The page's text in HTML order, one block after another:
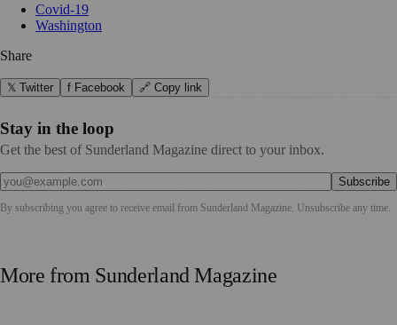
Covid-19
Washington
Share
𝕏 Twitter f Facebook 🔗 Copy link
Stay in the loop
Get the best of Sunderland Magazine direct to your inbox.
Subscribe
By subscribing you agree to receive email from Sunderland Magazine . Unsubscribe any time.
More from Sunderland Magazine